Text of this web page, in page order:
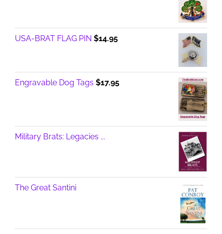
USA-BRAT FLAG PIN $14.95
Engravable Dog Tags $17.95
Military Brats: Legacies ...
The Great Santini